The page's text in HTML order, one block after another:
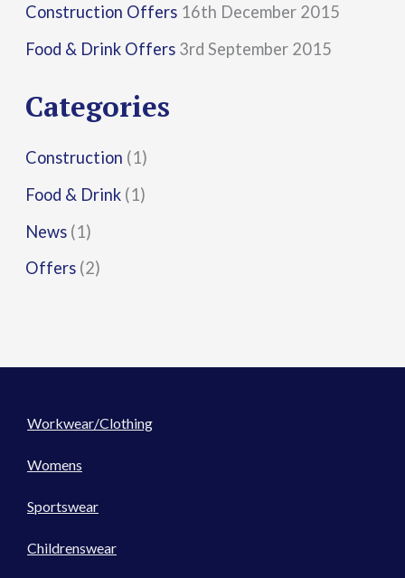
f
o
:
Construction Offers 16th December 2015
Food & Drink Offers 3rd September 2015
Categories
Construction (1)
Food & Drink (1)
News (1)
Offers (2)
Workwear/Clothing
Womens
Sportswear
Childrenswear